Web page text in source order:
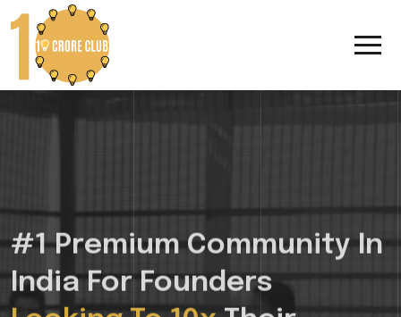
India For Founders
Looking To 10xTheir
Growth